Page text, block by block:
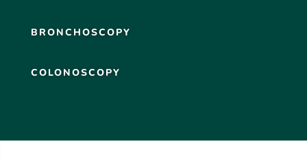
BRONCHOSCOPY
COLONOSCOPY